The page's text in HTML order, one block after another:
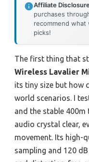
Affiliate
purchases
recommend
picks!
The first thing that
Wireless Lavalier
its tiny size but how
world scenarios. I
and the stable
audio crystal clear,
movement. Its high-
sampling and 120